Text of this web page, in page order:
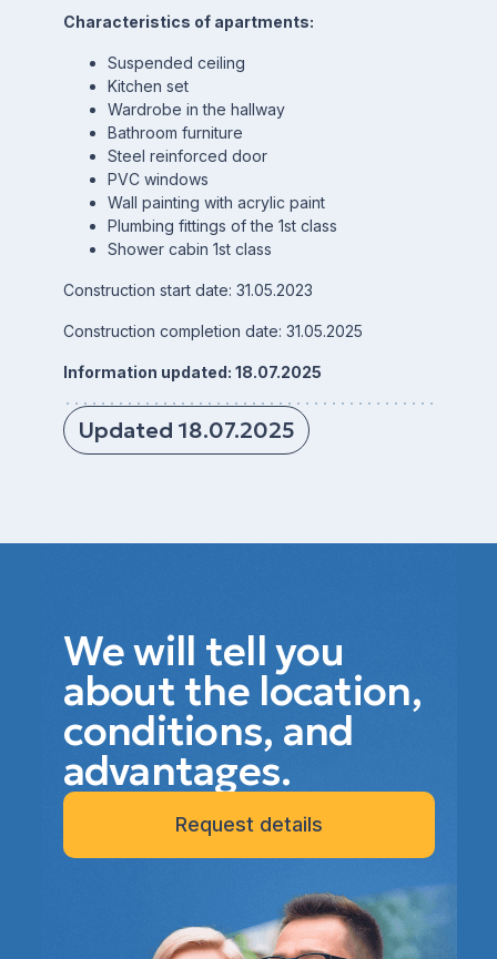
Characteristics of apartments:
Suspended ceiling
Kitchen set
Wardrobe in the hallway
Bathroom furniture
Steel reinforced door
PVC windows
Wall painting with acrylic paint
Plumbing fittings of the 1st class
Shower cabin 1st class
Construction start date: 31.05.2023
Construction completion date: 31.05.2025
Information updated: 18.07.2025
Updated 18.07.2025
We will tell you
about the location,
conditions, and
advantages.
Request details